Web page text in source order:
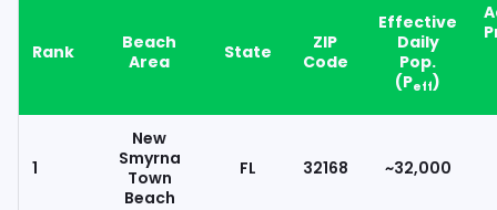
Rank
Beach
Area
State
ZIP
Code
Effective
Daily
Pop.
(Peff)
1
New
Smyrna
Town
Beach
FL 32168 ~32,000